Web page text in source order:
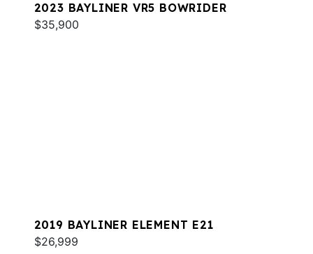
2023 BAYLINER VR5 BOWRIDER
$35,900
2019 BAYLINER ELEMENT E21
$26,999